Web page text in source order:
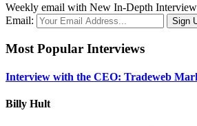
Weekly email with New In-Depth
Email:
Most Popular Interviews
Interview with the CEO: Tradeweb
Billy Hult